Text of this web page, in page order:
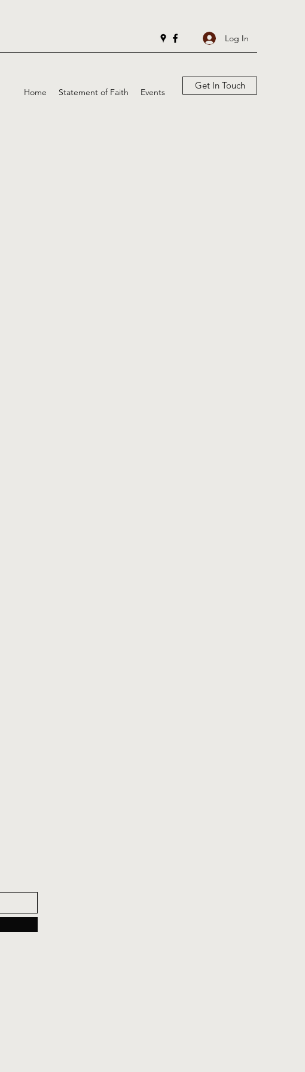
Log In
Home Statement of Faith Events
Get In Touch